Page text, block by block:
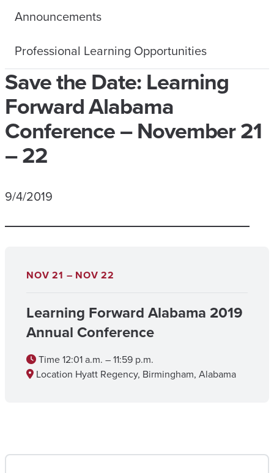
Announcements
Professional Learning Opportunities
Save the Date: Learning
Forward Alabama
Conference – November 21
– 22
9/4/2019
Learning Forward Alabama 2019
Annual Conference
NOV 21 – NOV 22
Time12:01 a.m. – 11:59 p.m.
Location Hyatt Regency, Birmingham, Alabama